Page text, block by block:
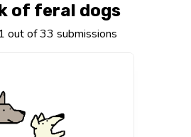
of feral dogs
1 out of 33 submissions